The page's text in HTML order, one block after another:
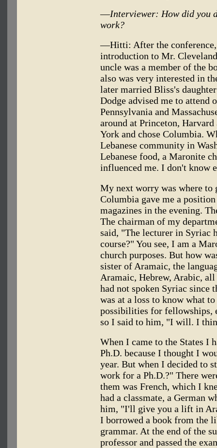
—Interviewer: How did you
work?
—Hitti: After the
introduction to Mr.
uncle was a member of the
also was very interested in
later married Bliss's
Dodge advised me to attend
Pennsylvania and
around at Princeton,
York and chose Columbia.
Lebanese community in
Lebanese food, a Maronite
influenced me. I don't know
My next worry was where
Columbia gave me a
magazines in the evening.
The chairman of my
said, "The lecturer in Syriac
course?" You see, I am a
church purposes. But how
sister of Aramaic, the
Aramaic, Hebrew, Arabic,
had not spoken Syriac since
was at a loss to know what
possibilities for fellowships,
so I said to him, "I will. I
When I came to the States I
Ph.D. because I thought I
year. But when I decided to
work for a Ph.D.?" There
them was French, which I
had a classmate, a German
him, "I'll give you a lift in
I borrowed a book from the
grammar. At the end of the
professor and passed the